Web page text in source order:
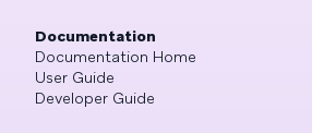
Documentation
Documentation Home
User Guide
Developer Guide